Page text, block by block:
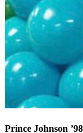
Prince Johnson